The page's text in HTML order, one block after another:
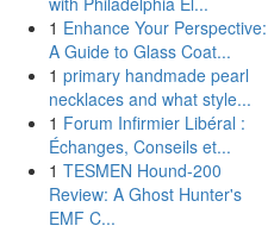
1 Enhance Your Perspective:
A Guide to Glass Coat...
1 primary handmade pearl
necklaces and what style...
1 Forum Infirmier Libéral :
Échanges, Conseils et...
1 TESMEN Hound-200
Review: A Ghost Hunter's
EMF C...